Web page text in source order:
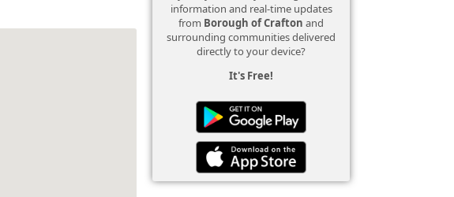
information and real-time updates
from Borough of Crafton and
surrounding communities delivered
directly to your device?
It's Free!